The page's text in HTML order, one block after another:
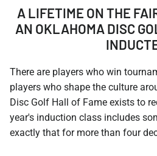
A LIFETIME ON THE
AN OKLAHOMA DISC
There are players who win
players who shape the culture
Disc Golf Hall of Fame exists to
year's induction class includes
exactly that for more than four